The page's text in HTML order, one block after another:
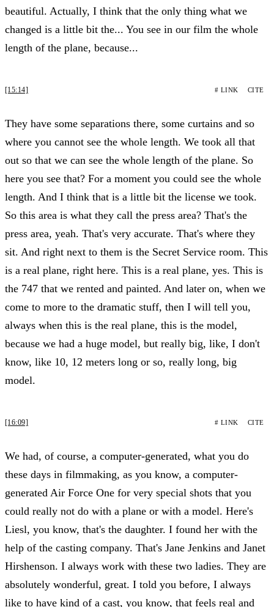
beautiful. Actually, I think that the only thing what we
changed is a little bit the... You see in our film the whole
length of the plane, because...
[15:14] # LINK CITE
They have some separations there, some curtains and so
where you cannot see the whole length. We took all that
out so that we can see the whole length of the plane. So
here you see that? For a moment you could see the whole
length. And I think that is a little bit the license we took.
So this area is what they call the press area? That's the
press area, yeah. That's very accurate. That's where they
sit. And right next to them is the Secret Service room. This
is a real plane, right here. This is a real plane, yes. This is
the 747 that we rented and painted. And later on, when we
come to more to the dramatic stuff, then I will tell you,
always when this is the real plane, this is the model,
because we had a huge model, but really big, like, I don't
know, like 10, 12 meters long or so, really long, big
model.
[16:09] # LINK CITE
We had, of course, a computer-generated, what you do
these days in filmmaking, as you know, a computer-
generated Air Force One for very special shots that you
could really not do with a plane or with a model. Here's
Liesl, you know, that's the daughter. I found her with the
help of the casting company. That's Jane Jenkins and Janet
Hirshenson. I always work with these two ladies. They are
absolutely wonderful, great. I told you before, I always
like to have kind of a cast, you know, that feels real and